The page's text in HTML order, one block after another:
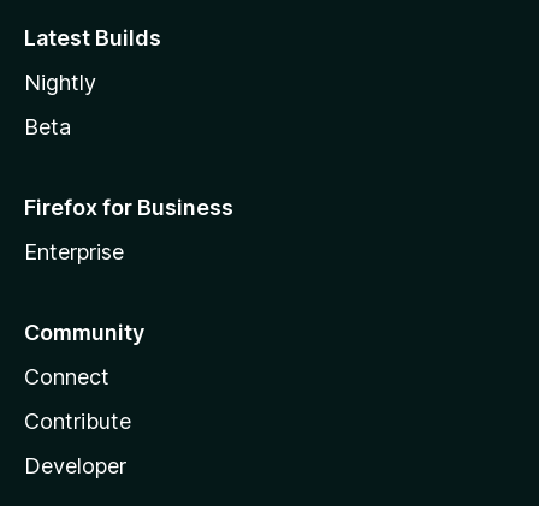
Latest Builds
Nightly
Beta
Firefox for Business
Enterprise
Community
Connect
Contribute
Developer